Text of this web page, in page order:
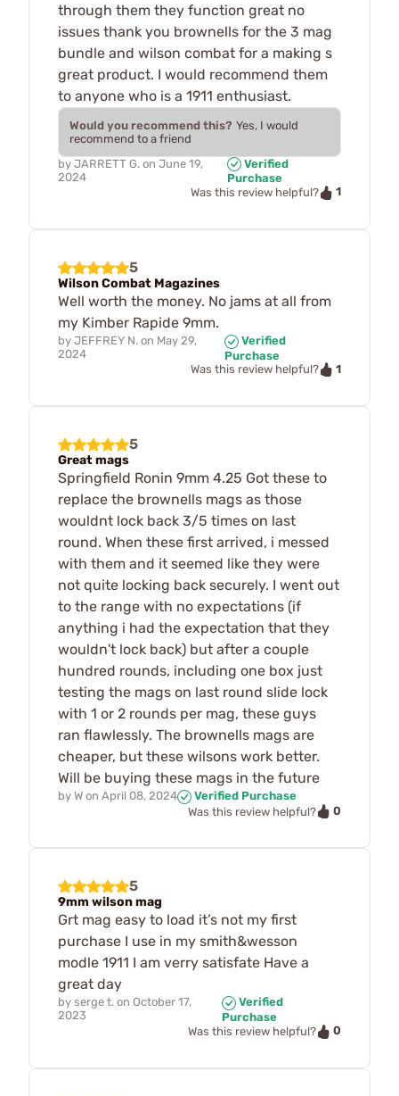
through them they function great no
issues thank you brownells for the 3 mag
bundle and wilson combat for a making s
great product. I would recommend them
to anyone who is a 1911 enthusiast.
Would you recommend this? Yes, I would
recommend to a friend
by JARRETT G. on June 19,
2024
Verified
Purchase
Was this review helpful?
1
5
Wilson Combat Magazines
Well worth the money. No jams at all from
my Kimber Rapide 9mm.
by JEFFREY N. on May 29,
2024
Verified
Purchase
Was this review helpful?
1
5
Great mags
Springfield Ronin 9mm 4.25 Got these to
replace the brownells mags as those
wouldnt lock back 3/5 times on last
round. When these first arrived, i messed
with them and it seemed like they were
not quite locking back securely. I went out
to the range with no expectations (if
anything i had the expectation that they
wouldn't lock back) but after a couple
hundred rounds, including one box just
testing the mags on last round slide lock
with 1 or 2 rounds per mag, these guys
ran flawlessly. The brownells mags are
cheaper, but these wilsons work better.
Will be buying these mags in the future
by W on April 08, 2024
Verified Purchase
Was this review helpful?
0
5
9mm wilson mag
Grt mag easy to load it’s not my first
purchase I use in my smith&wesson
modle 1911 I am verry satisfate Have a
great day
by serge t. on October 17,
2023
Verified
Purchase
Was this review helpful?
0